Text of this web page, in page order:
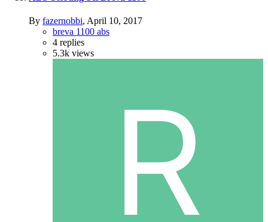
By fazernobbi, April 10, 2017
breva 1100 abs
4 replies
5.3k views